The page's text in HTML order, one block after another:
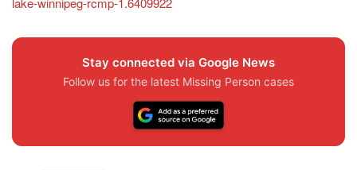
Stay connected via Google News
Follow us for the latest Missing Person cases